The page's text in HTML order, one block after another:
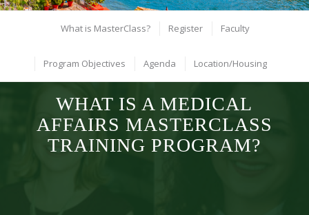
What is MasterClass? Register Faculty
Program Objectives Agenda Location/Housing
WHAT IS A MEDICAL
AFFAIRS MASTERCLASS
TRAINING PROGRAM?